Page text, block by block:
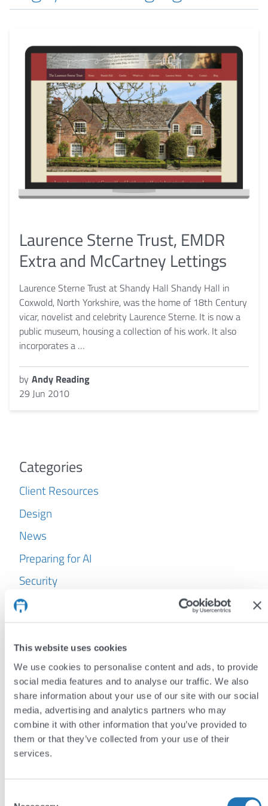
This website uses cookies
We use cookies to personalise content and ads, to provide
social media features and to analyse our traffic. We also
share information about your use of our site with our social
media, advertising and analytics partners who may
combine it with other information that you’ve provided to
them or that they’ve collected from your use of their
services.
Laurence Sterne Trust, EMDR
Extra and McCartney Lettings
Laurence Sterne Trust at Shandy Hall Shandy Hall in
Coxwold, North Yorkshire, was the home of 18th Century
vicar, novelist and celebrity Laurence Sterne. It is now a
public museum, housing a collection of his work. It also
incorporates a …
by Andy Reading
29 Jun 2010
Categories
Client Resources
Design
News
Preparing for AI
Security
WordPress
June 2026
May 2026
April 2026
March 2026